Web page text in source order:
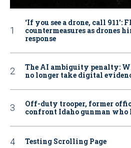
‘If you see a drone, call 911':
countermeasures as drones
response
The AI ambiguity penalty:
no longer take digital
Off-duty trooper, former
confront Idaho gunman
Testing Scrolling Page